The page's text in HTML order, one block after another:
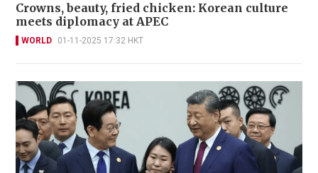
Crowns, beauty, fried chicken: Korean culture
meets diplomacy at APEC
WORLD 01-11-2025 17:32 HKT